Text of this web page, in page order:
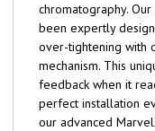
chromatography.
been expertly
over-tightening with
mechanism. This
feedback when it
perfect installation
our advanced